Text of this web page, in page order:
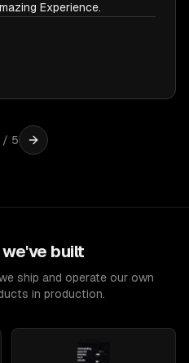
Experience.
/ 5
built
ship and operate our own
in production.